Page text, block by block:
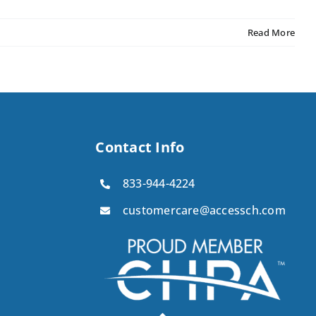
Read More
Contact Info
833-944-4224
customercare@accessch.com